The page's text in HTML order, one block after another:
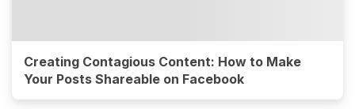
Creating Contagious Content: How to Make
Your Posts Shareable on Facebook